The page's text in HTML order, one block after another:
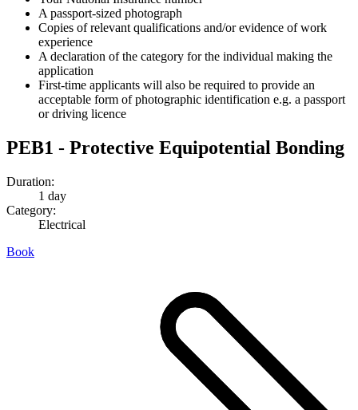
A passport-sized photograph
Copies of relevant qualifications and/or evidence of work
experience
A declaration of the category for the individual making the
application
First-time applicants will also be required to provide an
acceptable form of photographic identification e.g. a passport
or driving licence
PEB1 - Protective Equipotential Bonding
Duration:
1 day
Category:
Electrical
Book